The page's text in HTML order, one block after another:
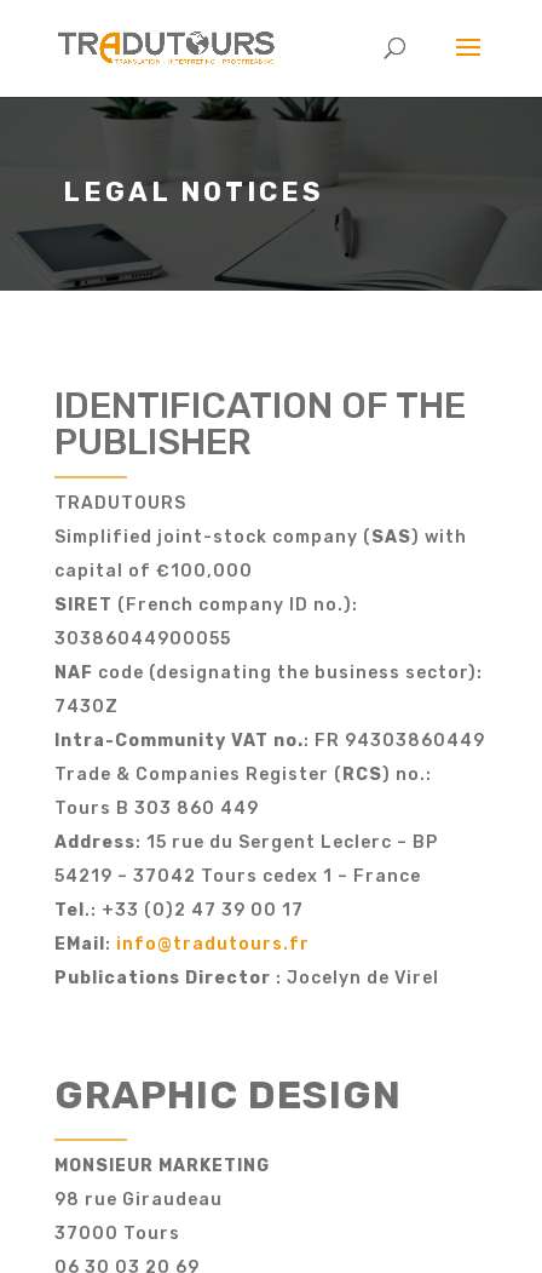
LEGAL NOTICES
IDENTIFICATION OF THE
PUBLISHER
TRADUTOURS
Simplified joint-stock company (SAS) with
capital of €100,000
SIRET (French company ID no.):
30386044900055
NAF code (designating the business sector):
7430Z
Intra-Community VAT no.: FR 94303860449
Trade & Companies Register ( RCS) no.:
Tours B 303 860 449
Address: 15 rue du Sergent Leclerc – BP
54219 – 37042 Tours cedex 1 – France
Tel .: +33 (0)2 47 39 00 17
EMail : info@tradutours.fr
Publications Director : Jocelyn de Virel
GRAPHIC DESIGN
MONSIEUR MARKETING
98 rue Giraudeau
37000 Tours
06 30 03 20 69